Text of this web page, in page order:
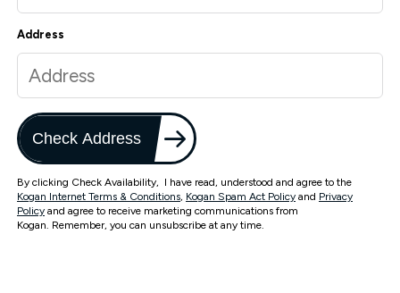
Address
Check Address
By clicking Check Availability, I have read, understood and agree to the
Kogan Internet Terms & Conditions, Kogan Spam Act Policy and Privacy
Policy and agree to receive marketing communications from
Kogan. Remember, you can unsubscribe at any time.